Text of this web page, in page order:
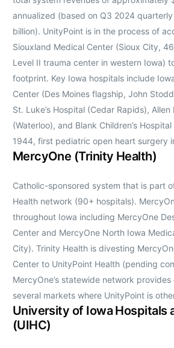
annualized (based on Q3 2024
billion). UnityPoint is in the process of
Siouxland Medical Center (Sioux City,
Level II trauma center in western Iowa)
footprint. Key Iowa hospitals include
Center (Des Moines flagship, John
St. Luke’s Hospital (Cedar Rapids),
(Waterloo), and Blank Children’s
1944, first pediatric open heart surgery
MercyOne (Trinity Health)
Catholic-sponsored system that is part
Health network (90+ hospitals).
throughout Iowa including MercyOne
Center and MercyOne North Iowa
City). Trinity Health is divesting
Center to UnityPoint Health (pending
MercyOne’s statewide network
several markets where UnityPoint is
University of Iowa Hospitals
(UIHC)